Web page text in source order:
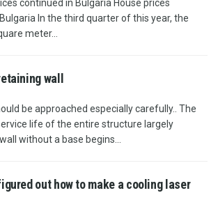
continued in Bulgaria House prices
In the third quarter of this year, the
meter...
wall
be approached especially carefully.. The
life of the entire structure largely
without a base begins...
out how to make a cooling laser